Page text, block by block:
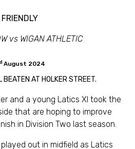
FRIENDLY
vs WIGAN ATHLETIC
August 2024
BEATEN AT HOLKER STREET.
and a young Latics XI took the
that are hoping to improve
in Division Two last season.
out in midfield as Latics